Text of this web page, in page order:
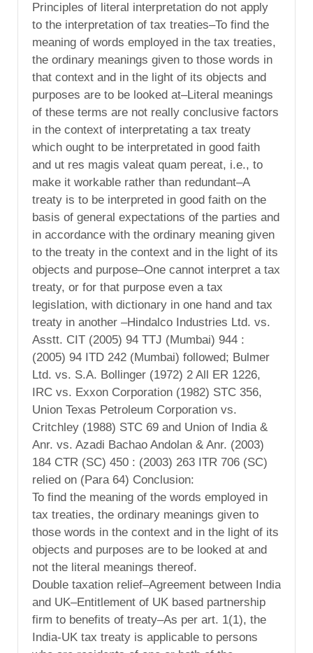
Principles of literal interpretation do not apply
to the interpretation of tax treaties–To find the
meaning of words employed in the tax treaties,
the ordinary meanings given to those words in
that context and in the light of its objects and
purposes are to be looked at–Literal meanings
of these terms are not really conclusive factors
in the context of interpretating a tax treaty
which ought to be interpretated in good faith
and ut res magis valeat quam pereat, i.e., to
make it workable rather than redundant–A
treaty is to be interpreted in good faith on the
basis of general expectations of the parties and
in accordance with the ordinary meaning given
to the treaty in the context and in the light of its
objects and purpose–One cannot interpret a tax
treaty, or for that purpose even a tax
legislation, with dictionary in one hand and tax
treaty in another –Hindalco Industries Ltd. vs.
Asstt. CIT (2005) 94 TTJ (Mumbai) 944 :
(2005) 94 ITD 242 (Mumbai) followed; Bulmer
Ltd. vs. S.A. Bollinger (1972) 2 All ER 1226,
IRC vs. Exxon Corporation (1982) STC 356,
Union Texas Petroleum Corporation vs.
Critchley (1988) STC 69 and Union of India &
Anr. vs. Azadi Bachao Andolan & Anr. (2003)
184 CTR (SC) 450 : (2003) 263 ITR 706 (SC)
relied on (Para 64) Conclusion:
To find the meaning of the words employed in
tax treaties, the ordinary meanings given to
those words in the context and in the light of its
objects and purposes are to be looked at and
not the literal meanings thereof.
Double taxation relief–Agreement between India
and UK–Entitlement of UK based partnership
firm to benefits of treaty–As per art. 1(1), the
India-UK tax treaty is applicable to persons